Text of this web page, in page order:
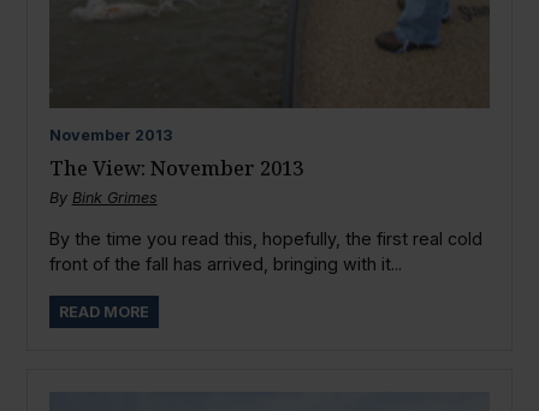
November 2013
The View: November 2013
By Bink Grimes
By the time you read this, hopefully, the first real cold
front of the fall has arrived, bringing with it...
READ MORE